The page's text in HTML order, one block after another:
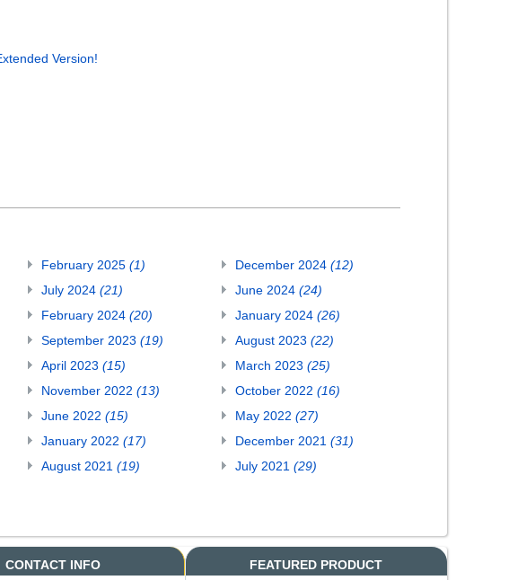
Version!
February 2025 (1) December 2024 (12)
July 2024 (21) June 2024 (24)
February 2024 (20) January 2024 (26)
September 2023 (19) August 2023 (22)
April 2023 (15) March 2023 (25)
November 2022 (13) October 2022 (16)
June 2022 (15) May 2022 (27)
January 2022 (17) December 2021 (31)
August 2021 (19) July 2021 (29)
CONTACT INFO FEATURED PRODUCT